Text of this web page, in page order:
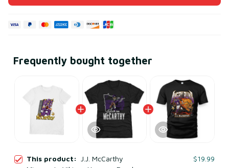
Frequently bought together
This product: J.J. McCarthy
$19.99